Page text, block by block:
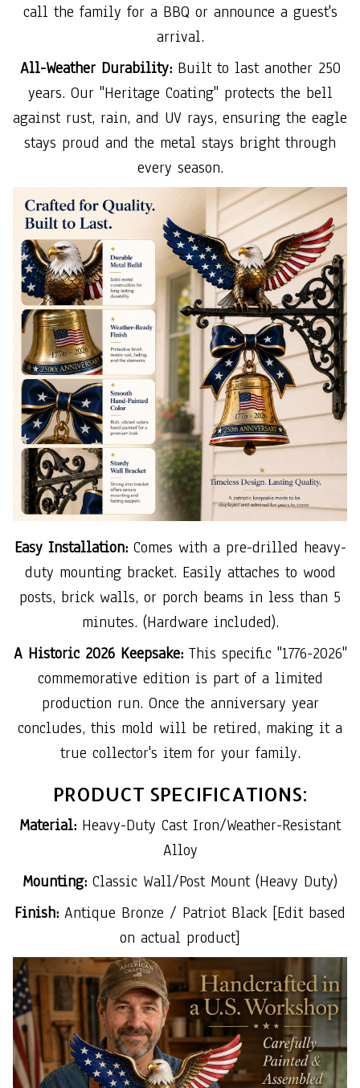
call the family for a BBQ or announce a guest's
arrival.
All-Weather Durability: Built to last another 250
years. Our "Heritage Coating" protects the bell
against rust, rain, and UV rays, ensuring the eagle
stays proud and the metal stays bright through
every season.
Easy Installation:Comes with a pre-drilled heavy-
duty mounting bracket. Easily attaches to wood
posts, brick walls, or porch beams in less than 5
minutes. (Hardware included).
A Historic 2026 Keepsake: This specific "1776-2026"
commemorative edition is part of a limited
production run. Once the anniversary year
concludes, this mold will be retired, making it a
true collector's item for your family.
PRODUCT SPECIFICATIONS:
Material: Heavy-Duty Cast Iron/Weather-Resistant
Alloy
Mounting: Classic Wall/Post Mount (Heavy Duty)
Finish: Antique Bronze / Patriot Black [Edit based
on actual product]